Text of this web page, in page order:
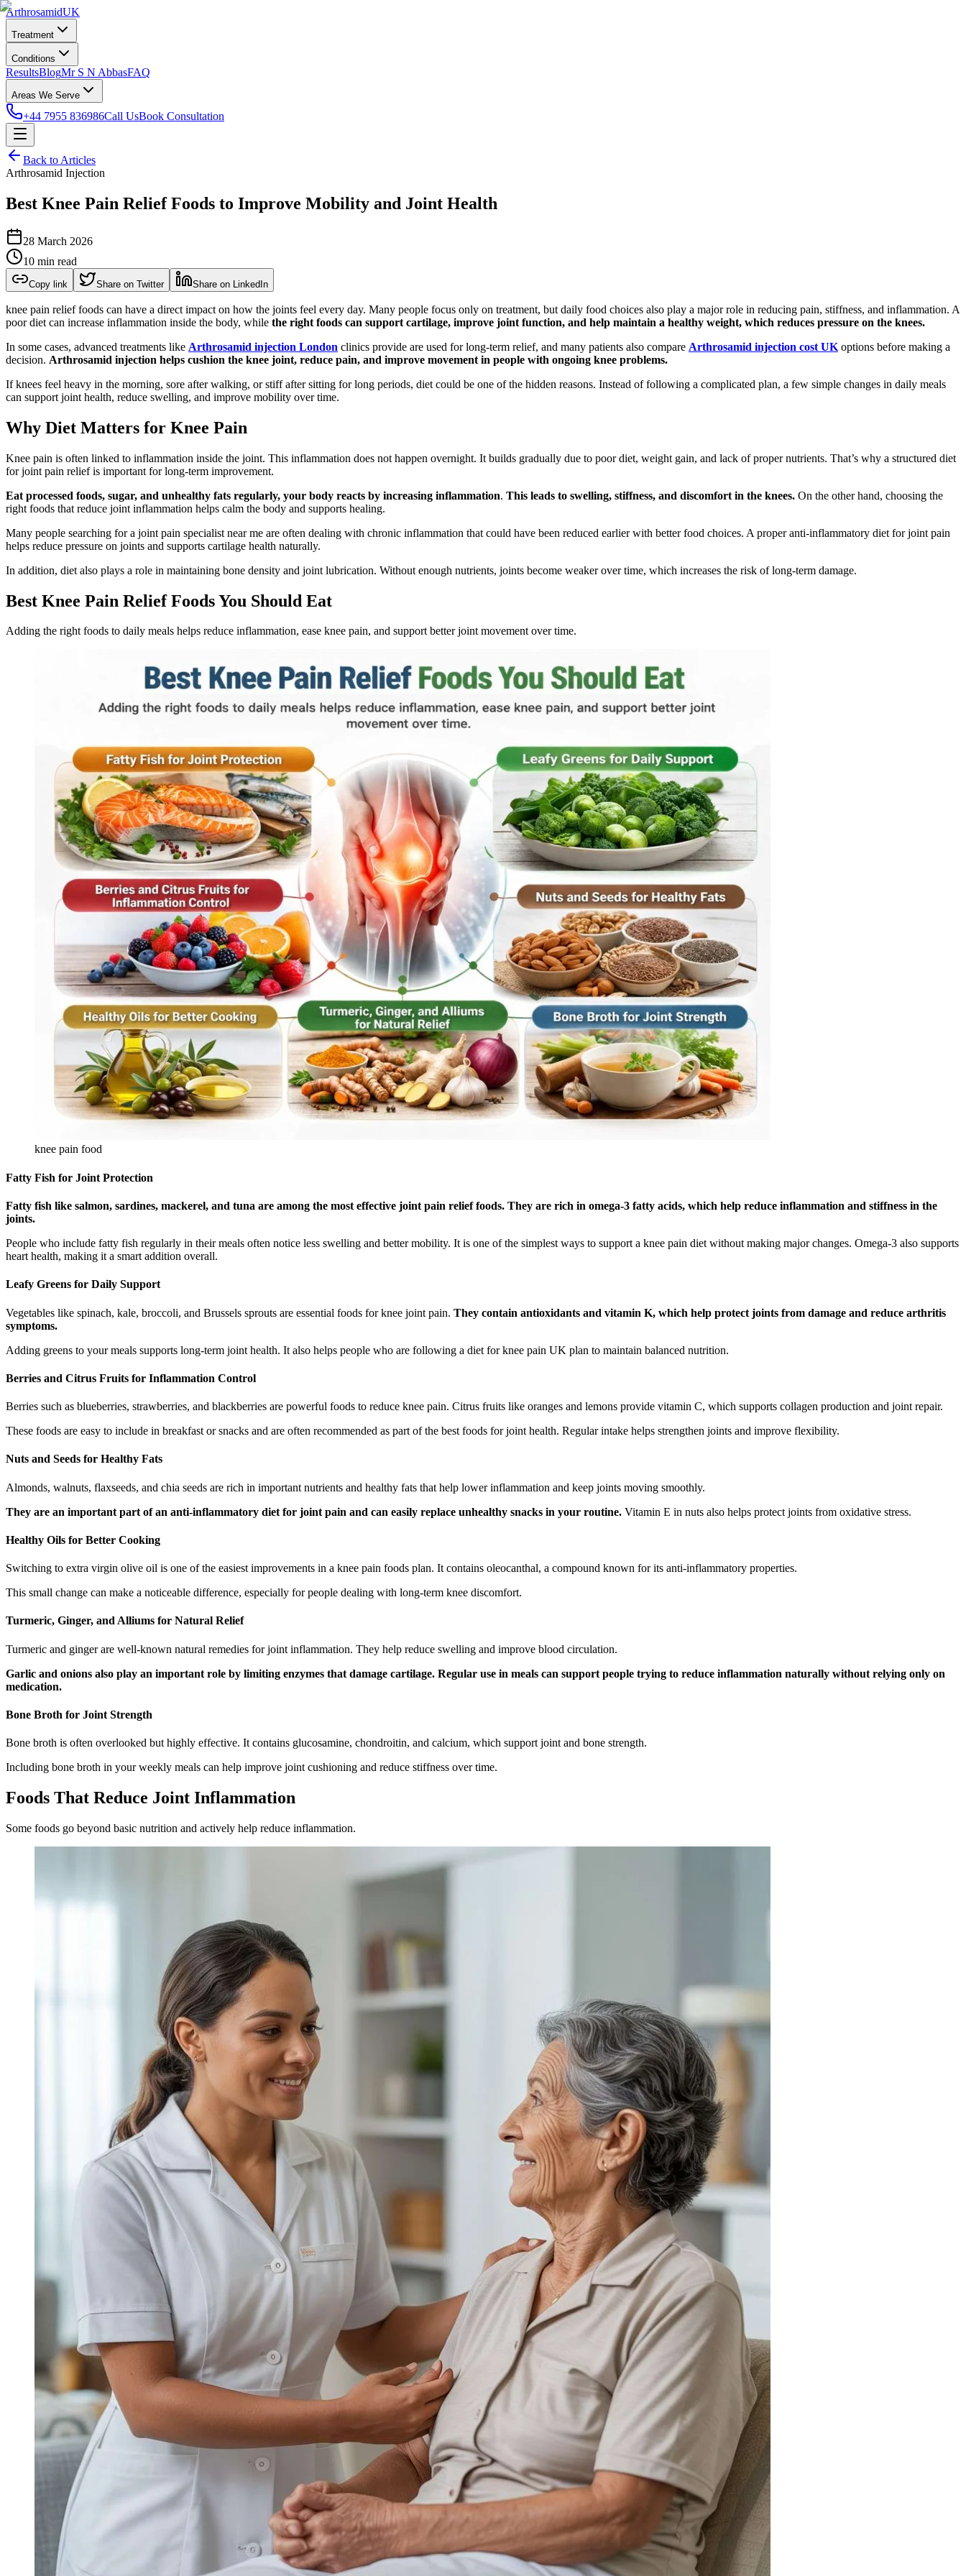
ArthrosamidUK
Treatment
Conditions
ResultsBlogMr S N AbbasFAQ
Areas We Serve
+44 7955 836986Call UsBook Consultation
Back to Articles
Arthrosamid Injection
Best Knee Pain Relief Foods to Improve Mobility and Joint Health
28 March 2026
10 min read
Copy link Share on Twitter Share on LinkedIn
knee pain relief foods can have a direct impact on how the joints feel every day. Many people focus only on treatment, but daily food choices also play a major role in reducing pain, stiffness, and inflammation. A
poor diet can increase inflammation inside the body, while the right foods can support cartilage, improve joint function, and help maintain a healthy weight, which reduces pressure on the knees.
In some cases, advanced treatments like Arthrosamid injection London clinics provide are used for long-term relief, and many patients also compare Arthrosamid injection cost UK options before making a
decision. Arthrosamid injection helps cushion the knee joint, reduce pain, and improve movement in people with ongoing knee problems.
If knees feel heavy in the morning, sore after walking, or stiff after sitting for long periods, diet could be one of the hidden reasons. Instead of following a complicated plan, a few simple changes in daily meals
can support joint health, reduce swelling, and improve mobility over time.
Why Diet Matters for Knee Pain
Knee pain is often linked to inflammation inside the joint. This inflammation does not happen overnight. It builds gradually due to poor diet, weight gain, and lack of proper nutrients. That’s why a structured diet
for joint pain relief is important for long-term improvement.
Eat processed foods, sugar, and unhealthy fats regularly, your body reacts by increasing inflammation. This leads to swelling, stiffness, and discomfort in the knees. On the other hand, choosing the
right foods that reduce joint inflammation helps calm the body and supports healing.
Many people searching for a joint pain specialist near me are often dealing with chronic inflammation that could have been reduced earlier with better food choices. A proper anti-inflammatory diet for joint pain
helps reduce pressure on joints and supports cartilage health naturally.
In addition, diet also plays a role in maintaining bone density and joint lubrication. Without enough nutrients, joints become weaker over time, which increases the risk of long-term damage.
Best Knee Pain Relief Foods You Should Eat
Adding the right foods to daily meals helps reduce inflammation, ease knee pain, and support better joint movement over time.
knee pain food
Fatty Fish for Joint Protection
Fatty fish like salmon, sardines, mackerel, and tuna are among the most effective joint pain relief foods. They are rich in omega-3 fatty acids, which help reduce inflammation and stiffness in the
joints.
People who include fatty fish regularly in their meals often notice less swelling and better mobility. It is one of the simplest ways to support a knee pain diet without making major changes. Omega-3 also supports
heart health, making it a smart addition overall.
Leafy Greens for Daily Support
Vegetables like spinach, kale, broccoli, and Brussels sprouts are essential foods for knee joint pain. They contain antioxidants and vitamin K, which help protect joints from damage and reduce arthritis
symptoms.
Adding greens to your meals supports long-term joint health. It also helps people who are following a diet for knee pain UK plan to maintain balanced nutrition.
Berries and Citrus Fruits for Inflammation Control
Berries such as blueberries, strawberries, and blackberries are powerful foods to reduce knee pain. Citrus fruits like oranges and lemons provide vitamin C, which supports collagen production and joint repair.
These foods are easy to include in breakfast or snacks and are often recommended as part of the best foods for joint health. Regular intake helps strengthen joints and improve flexibility.
Nuts and Seeds for Healthy Fats
Almonds, walnuts, flaxseeds, and chia seeds are rich in important nutrients and healthy fats that help lower inflammation and keep joints moving smoothly.
They are an important part of an anti-inflammatory diet for joint pain and can easily replace unhealthy snacks in your routine. Vitamin E in nuts also helps protect joints from oxidative stress.
Healthy Oils for Better Cooking
Switching to extra virgin olive oil is one of the easiest improvements in a knee pain foods plan. It contains oleocanthal, a compound known for its anti-inflammatory properties.
This small change can make a noticeable difference, especially for people dealing with long-term knee discomfort.
Turmeric, Ginger, and Alliums for Natural Relief
Turmeric and ginger are well-known natural remedies for joint inflammation. They help reduce swelling and improve blood circulation.
Garlic and onions also play an important role by limiting enzymes that damage cartilage. Regular use in meals can support people trying to reduce inflammation naturally without relying only on
medication.
Bone Broth for Joint Strength
Bone broth is often overlooked but highly effective. It contains glucosamine, chondroitin, and calcium, which support joint and bone strength.
Including bone broth in your weekly meals can help improve joint cushioning and reduce stiffness over time.
Foods That Reduce Joint Inflammation
Some foods go beyond basic nutrition and actively help reduce inflammation.